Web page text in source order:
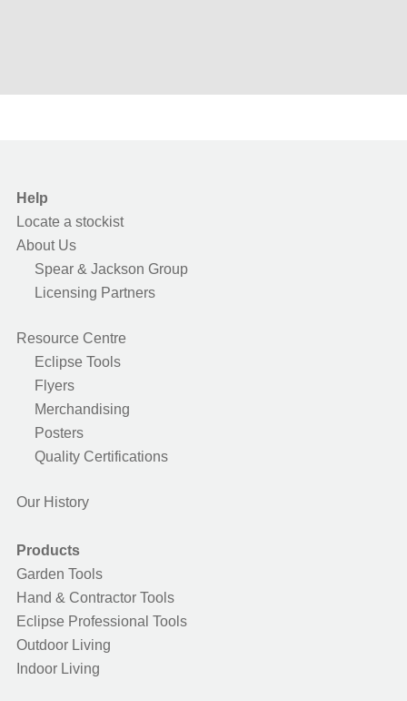
Help
Locate a stockist
About Us
Spear & Jackson Group
Licensing Partners
Resource Centre
Eclipse Tools
Flyers
Merchandising
Posters
Quality Certifications
Our History
Products
Garden Tools
Hand & Contractor Tools
Eclipse Professional Tools
Outdoor Living
Indoor Living